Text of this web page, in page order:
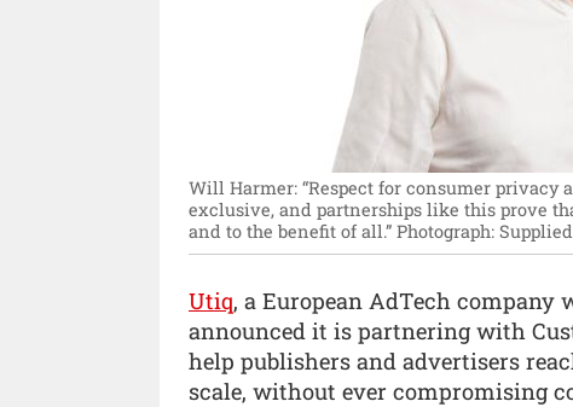
Will Harmer: “Respect for consumer
exclusive, and partnerships like this prove
and to the benefit of all.” Photograph:
Utiq, a European AdTech
announced it is partnering with
help publishers and advertisers
scale, without ever compromising